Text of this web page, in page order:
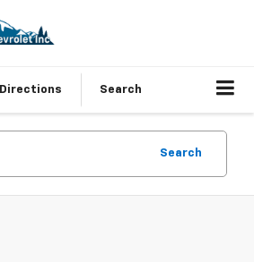
Directions Search
Search